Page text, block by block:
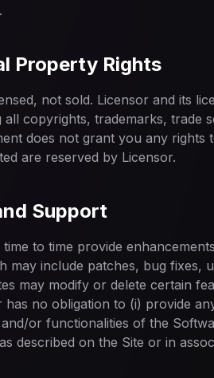
Property Rights
not sold. Licensor and its
all copyrights, trademarks, trade
does not grant you any
are reserved by Licensor.
Support
to time provide
may include patches, bug fixes,
may modify or delete certain
has no obligation to (i) provide
or functionalities of the
described on the Site or in